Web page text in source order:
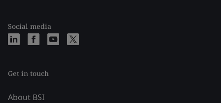
Social media
Get in touch
About BSI